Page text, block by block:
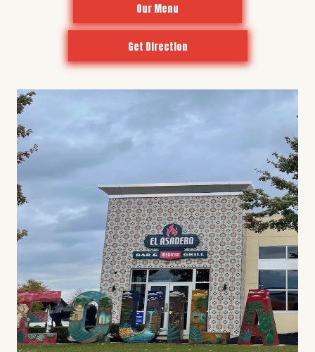
Our Menu
Get Direction